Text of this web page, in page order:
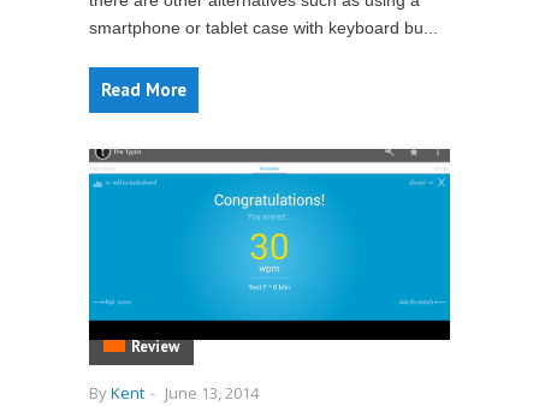
smartphone or tablet case with keyboard bu...
Read More
Review
ByKent - June 13, 2014